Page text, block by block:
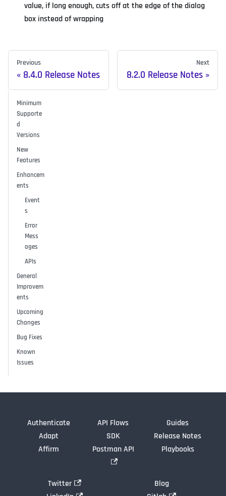
value, if long enough, cuts off at the edge of the dialog
box instead of wrapping
Previous
8.4.0 Release Notes
Next
8.2.0 Release Notes
Minimum
Supporte
d
Versions
New
Features
Enhancem
ents
Event
s
Error
Mess
ages
APIs
General
Improvem
ents
Upcoming
Changes
Bug Fixes
Known
Issues
Authenticate
Adapt
Affirm
API Flows
SDK
Postman API
Guides
Release Notes
Playbooks
Twitter
Blog